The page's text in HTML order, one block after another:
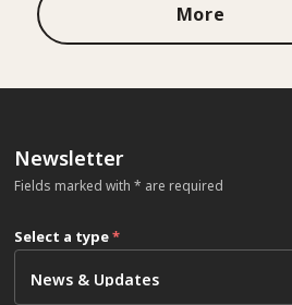
More
Newsletter
Fields marked with * are required
Select a type*